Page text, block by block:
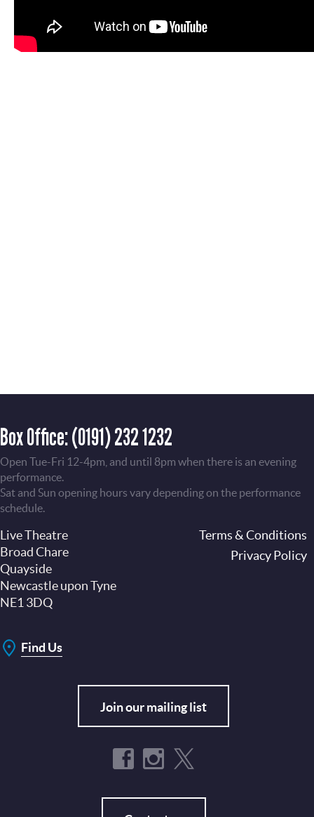
Box Office:(0191) 232 1232
Open Tue-Fri 12-4pm, and until 8pm when there is an evening
performance.
Sat and Sun opening hours vary depending on the performance
schedule.
Live Theatre
Broad Chare
Quayside
Newcastle upon Tyne
NE1 3DQ
Find Us
Join our mailing list
Terms & Conditions
Privacy Policy